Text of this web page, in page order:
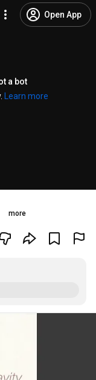
Open App
a bot
Learn more
more